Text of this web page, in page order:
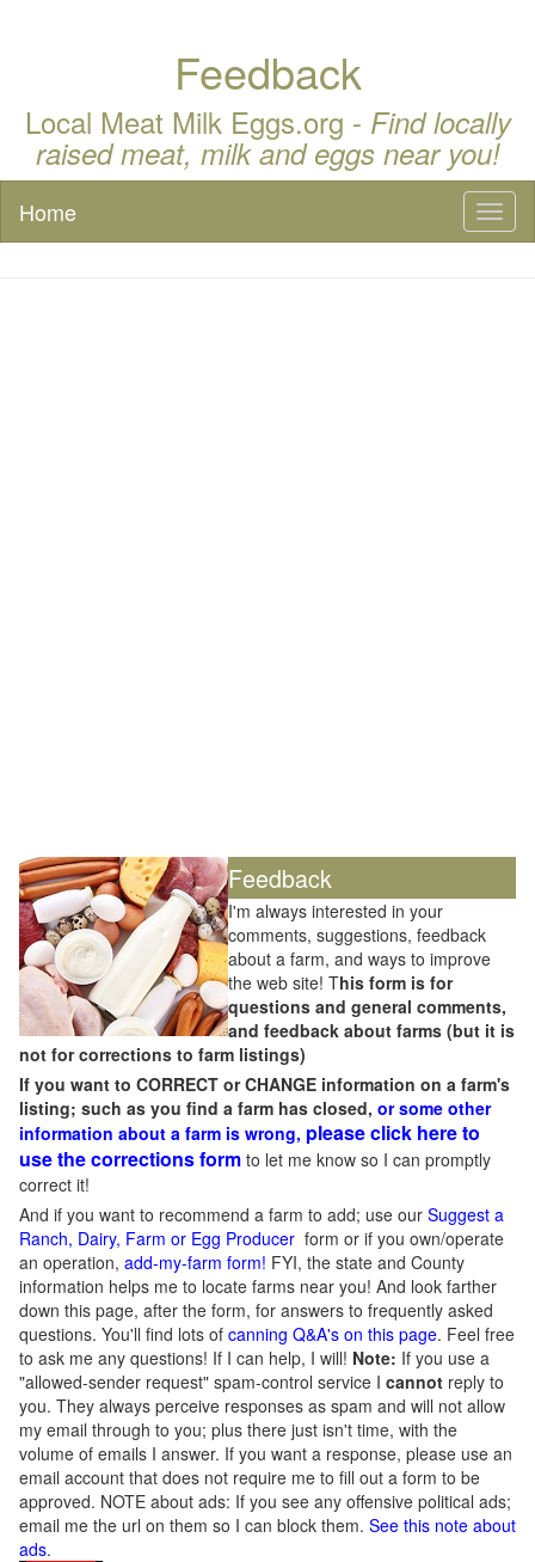
Feedback
Local Meat Milk Eggs.org - Find locally
raised meat, milk and eggs near you!
Home
Feedback
I'm always interested in your
comments, suggestions, feedback
about a farm, and ways to improve
the web site! This form is for
questions and general comments,
and feedback about farms (but it is
not for corrections to farm listings)
If you want to CORRECT or CHANGE information on a farm's
listing; such as you find a farm has closed, or some other
information about a farm is wrong, please click here to
use the corrections form to let me know so I can promptly
correct it!
And if you want to recommend a farm to add; use our Suggest a
Ranch, Dairy, Farm or Egg Producer form or if you own/operate
an operation, add-my-farm form! FYI, the state and County
information helps me to locate farms near you! And look farther
down this page, after the form, for answers to frequently asked
questions. You'll find lots of canning Q&A's on this page. Feel free
to ask me any questions! If I can help, I will! Note: If you use a
"allowed-sender request" spam-control service I cannot reply to
you. They always perceive responses as spam and will not allow
my email through to you; plus there just isn't time, with the
volume of emails I answer. If you want a response, please use an
email account that does not require me to fill out a form to be
approved. NOTE about ads: If you see any offensive political ads;
email me the url on them so I can block them. See this note about
ads.